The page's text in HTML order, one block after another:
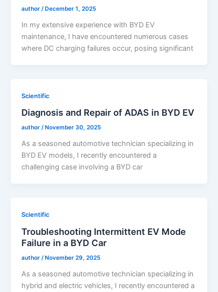
author/ December 1, 2025
In my extensive experience with BYD EV
maintenance, I have encountered numerous cases
where DC charging failures occur, posing significant
Scientific
Diagnosis and Repair of ADAS in BYD EV
author/ November 30, 2025
As a seasoned automotive technician specializing in
BYD EV models, I recently encountered a
challenging case involving a BYD car
Scientific
Troubleshooting Intermittent EV Mode
Failure in a BYD Car
author /November 29, 2025
As a seasoned automotive technician specializing in
hybrid and electric vehicles, I recently encountered a